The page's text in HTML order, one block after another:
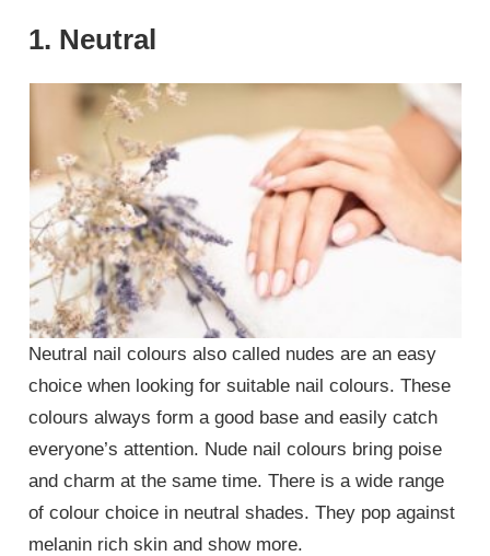
1. Neutral
Neutral nail colours also called nudes are an easy
choice when looking for suitable nail colours. These
colours always form a good base and easily catch
everyone’s attention. Nude nail colours bring poise
and charm at the same time. There is a wide range
of colour choice in neutral shades. They pop against
melanin rich skin and show more.